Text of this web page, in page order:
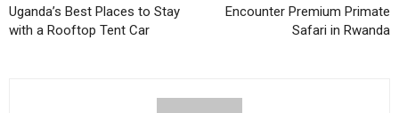
Uganda’s Best Places to Stay
with a Rooftop Tent Car
Encounter Premium Primate
Safari in Rwanda